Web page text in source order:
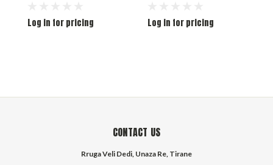
Log in for pricing Log in for pricing
CONTACT US
Rruga Veli Dedi, Unaza Re, Tirane